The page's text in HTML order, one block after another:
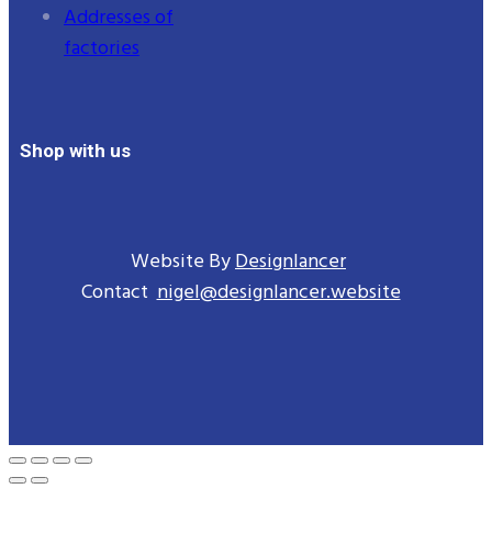
Addresses of
factories
Shop with us
Website ByDesignlancer
Contactnigel@designlancer.website